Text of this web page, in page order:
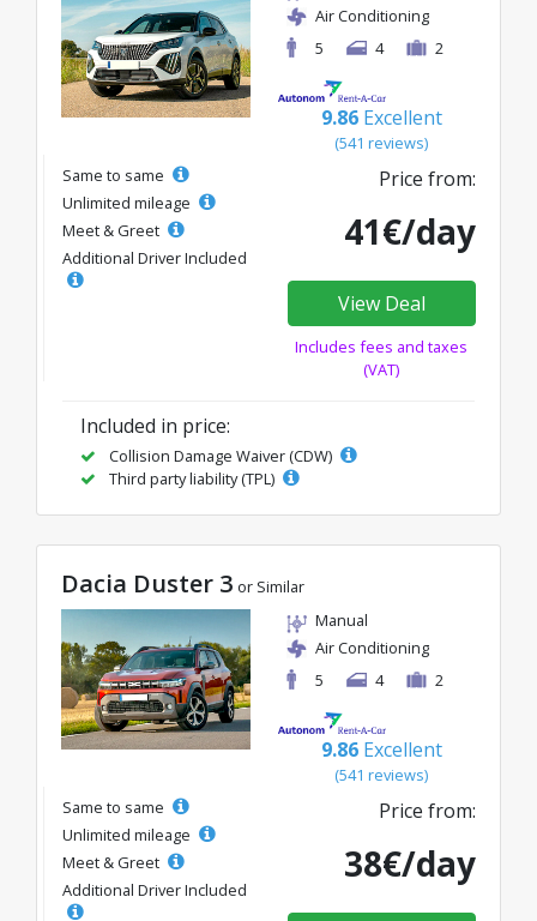
Air Conditioning
5
4 2
9.86 Excellent
(541 reviews)
Same to same
Unlimited mileage
Meet & Greet
Additional Driver Included
Price from:
41€/day
View Deal
Includes fees and taxes
(VAT)
Included in price:
Collision Damage Waiver (CDW)
Third party liability (TPL)
Dacia Duster 3 or Similar
Manual
Air Conditioning
5
4 2
9.86 Excellent
(541 reviews)
Same to same
Unlimited mileage
Meet & Greet
Additional Driver Included
Price from:
38€/day